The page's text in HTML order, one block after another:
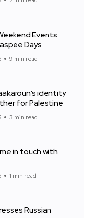
Events
Days
9 min read
identity
for Palestine
3 min read
in touch with
1 min read
Russian